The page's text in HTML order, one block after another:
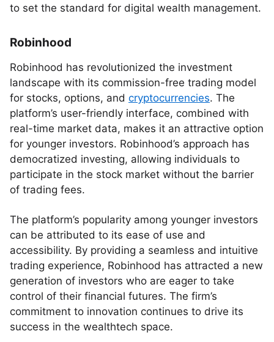
to set the standard for digital wealth management.
Robinhood
Robinhood has revolutionized the investment
landscape with its commission-free trading model
for stocks, options, and cryptocurrencies. The
platform’s user-friendly interface, combined with
real-time market data, makes it an attractive option
for younger investors. Robinhood’s approach has
democratized investing, allowing individuals to
participate in the stock market without the barrier
of trading fees.
The platform’s popularity among younger investors
can be attributed to its ease of use and
accessibility. By providing a seamless and intuitive
trading experience, Robinhood has attracted a new
generation of investors who are eager to take
control of their financial futures. The firm’s
commitment to innovation continues to drive its
success in the wealthtech space.